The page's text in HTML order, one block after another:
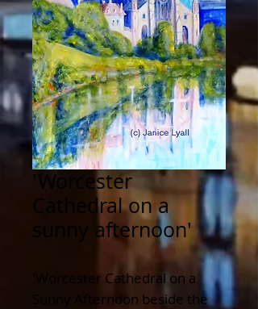
'Worcester
Cathedral on a
sunny afternoon'
'Worcester Cathedral on a
Sunny Afternoon beside the